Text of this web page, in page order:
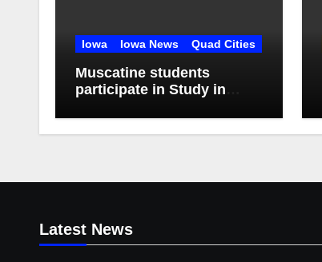
Iowa Iowa News Quad Cities
Muscatine students
participate in Study in
Latest News